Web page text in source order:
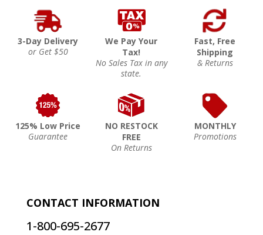
3-Day Delivery
or Get $50
We Pay Your
Tax!
No Sales Tax in any
state.
Fast, Free
Shipping
& Returns
125% Low Price
Guarantee
NO RESTOCK
FREE
On Returns
MONTHLY
Promotions
CONTACT INFORMATION
1-800-695-2677